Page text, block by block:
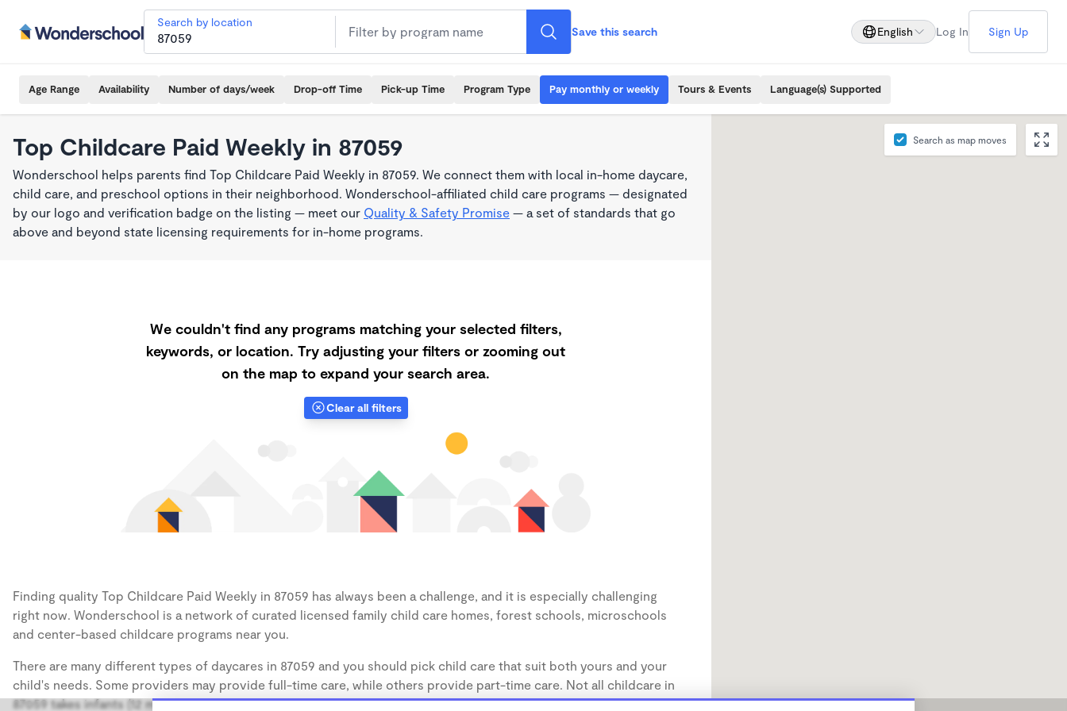
Search by location
Save this search English Log In Sign Up
Age Range Availability Number of days/week Drop-off Time Pick-up Time Program Type Pay monthly or weekly Tours & Events Language(s) Supported
Top Childcare Paid Weekly in 87059
Wonderschool helps parents find Top Childcare Paid Weekly in 87059. We connect them with local in-home daycare,
child care, and preschool options in their neighborhood. Wonderschool-affiliated child care programs — designated
by our logo and verification badge on the listing — meet our Quality & Safety Promise — a set of standards that go
above and beyond state licensing requirements for in-home programs.
We couldn't find any programs matching your selected filters,
keywords, or location. Try adjusting your filters or zooming out
on the map to expand your search area.
Clear all filters
Finding quality Top Childcare Paid Weekly in 87059 has always been a challenge, and it is especially challenging
right now. Wonderschool is a network of curated licensed family child care homes, forest schools, microschools
and center-based childcare programs near you.
There are many different types of daycares in 87059 and you should pick child care that suit both yours and your
child's needs. Some providers may provide full-time care, while others provide part-time care. Not all childcare in
87059 takes infants (12 months), some may take only toddlers (1-3 years) and preschoolers (3-5 years), so make sure
Search as map moves